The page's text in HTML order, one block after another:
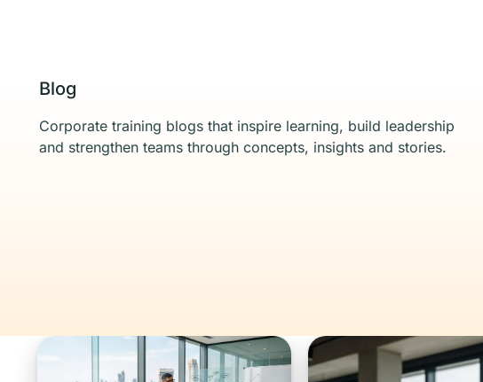
Blog
Corporate training blogs that inspire learning, build leadership
and strengthen teams through concepts, insights and stories.